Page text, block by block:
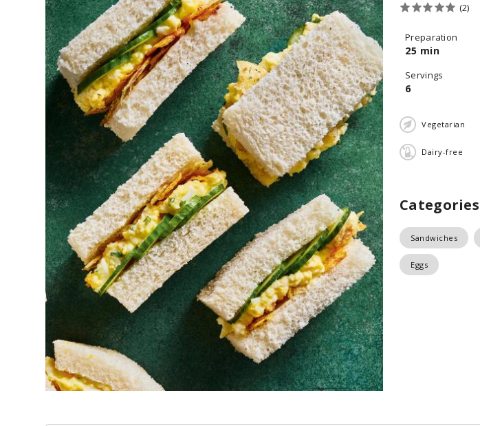
(2)
Preparation
25 min
Servings
6
Vegetarian
Dairy-free
Categories
Sandwiches
Eggs